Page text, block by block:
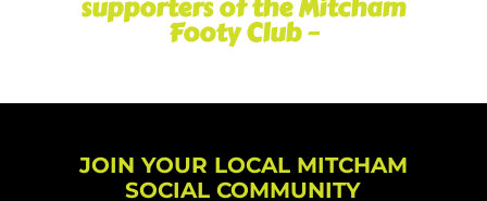
supporters of the Mitcham
Footy Club –
JOIN YOUR LOCAL MITCHAM
SOCIAL COMMUNITY